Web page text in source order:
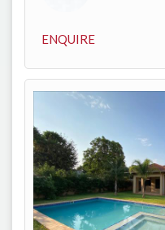
ENQUIRE